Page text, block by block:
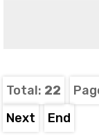
Total: 22
Next
End